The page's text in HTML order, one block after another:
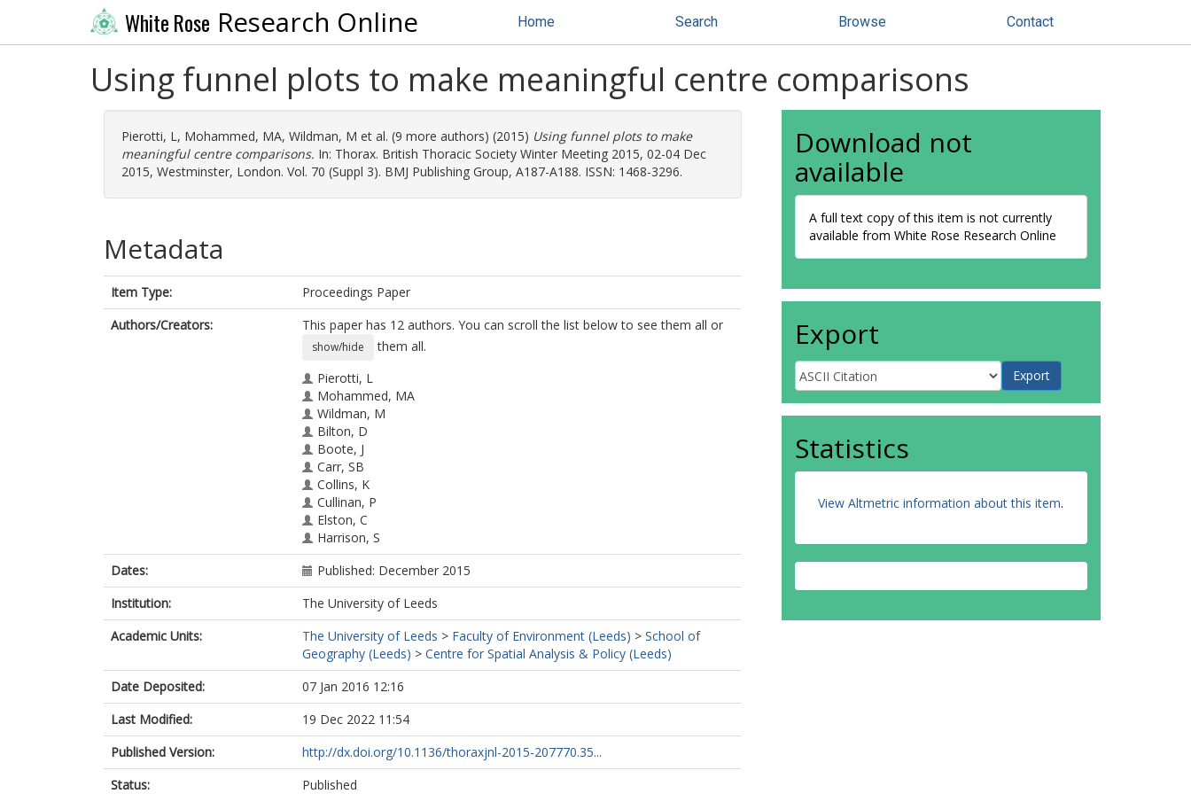
White Rose Research Online Home Search Browse Contact
Using funnel plots to make meaningful centre comparisons
Pierotti, L, Mohammed, MA, Wildman, M et al. (9 more authors) (2015) Using funnel plots to make
meaningful centre comparisons. In: Thorax. British Thoracic Society Winter Meeting 2015, 02-04 Dec
2015, Westminster, London. Vol. 70 (Suppl 3). BMJ Publishing Group, A187-A188. ISSN: 1468-3296.
Metadata
Item Type:
Proceedings Paper
Authors/Creators:
This paper has 12 authors. You can scroll the list below to see them all or
show/hide
them all.
Pierotti, L
Mohammed, MA
Wildman, M
Bilton, D
Boote, J
Carr, SB
Collins, K
Cullinan, P
Elston, C
Harrison, S
Norman, P
https://orcid.org/0000-0002-6211-1625
MacNeill, SJ
Dates:
Published: December 2015
Institution:
The University of Leeds
Academic Units:
The University of Leeds > Faculty of Environment (Leeds) > School of
Geography (Leeds) > Centre for Spatial Analysis & Policy (Leeds)
Date Deposited:
07 Jan 2016 12:16
Last Modified:
19 Dec 2022 11:54
Published Version:
http://dx.doi.org/10.1136/thoraxjnl-2015-207770.35...
Status:
Published
Download not
available
A full text copy of this item is not currently
available from White Rose Research Online
Export
Statistics
View Altmetric information about this item.